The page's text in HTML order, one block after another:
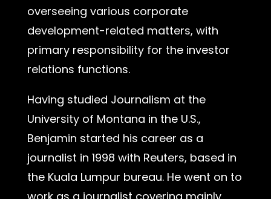
overseeing various corporate
development-related matters, with
primary responsibility for the investor
relations functions.
Having studied Journalism at the
University of Montana in the U.S.,
Benjamin started his career as a
journalist in 1998 with Reuters, based in
the Kuala Lumpur bureau. He went on to